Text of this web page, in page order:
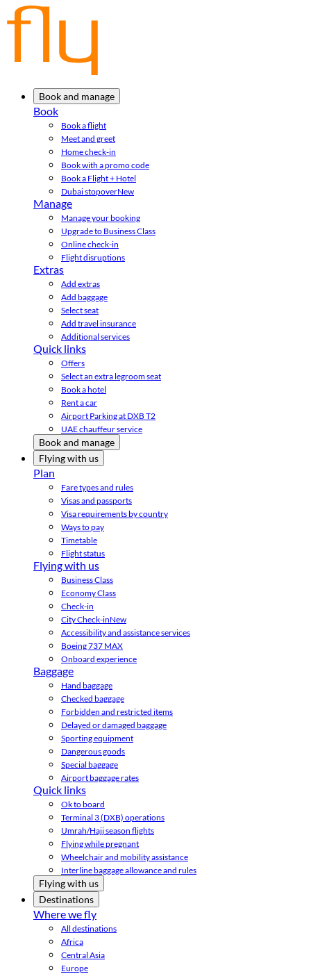
Book and manage
Book
Book a flight
Meet and greet
Home check-in
Book with a promo code
Book a Flight + Hotel
Dubai stopoverNew
Manage
Manage your booking
Upgrade to Business Class
Online check-in
Flight disruptions
Extras
Add extras
Add baggage
Select seat
Add travel insurance
Additional services
Quick links
Offers
Select an extra legroom seat
Book a hotel
Rent a car
Airport Parking at DXB T2
UAE chauffeur service
Book and manage
Flying with us
Plan
Fare types and rules
Visas and passports
Visa requirements by country
Ways to pay
Timetable
Flight status
Flying with us
Business Class
Economy Class
Check-in
City Check-inNew
Accessibility and assistance services
Boeing 737 MAX
Onboard experience
Baggage
Hand baggage
Checked baggage
Forbidden and restricted items
Delayed or damaged baggage
Sporting equipment
Dangerous goods
Special baggage
Airport baggage rates
Quick links
Ok to board
Terminal 3 (DXB) operations
Umrah/Hajj season flights
Flying while pregnant
Wheelchair and mobility assistance
Interline baggage allowance and rules
Flying with us
Destinations
Where we fly
All destinations
Africa
Central Asia
Europe